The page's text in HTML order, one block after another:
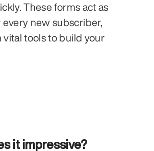
These forms act as
new subscriber,
vital tools to build your
it impressive?